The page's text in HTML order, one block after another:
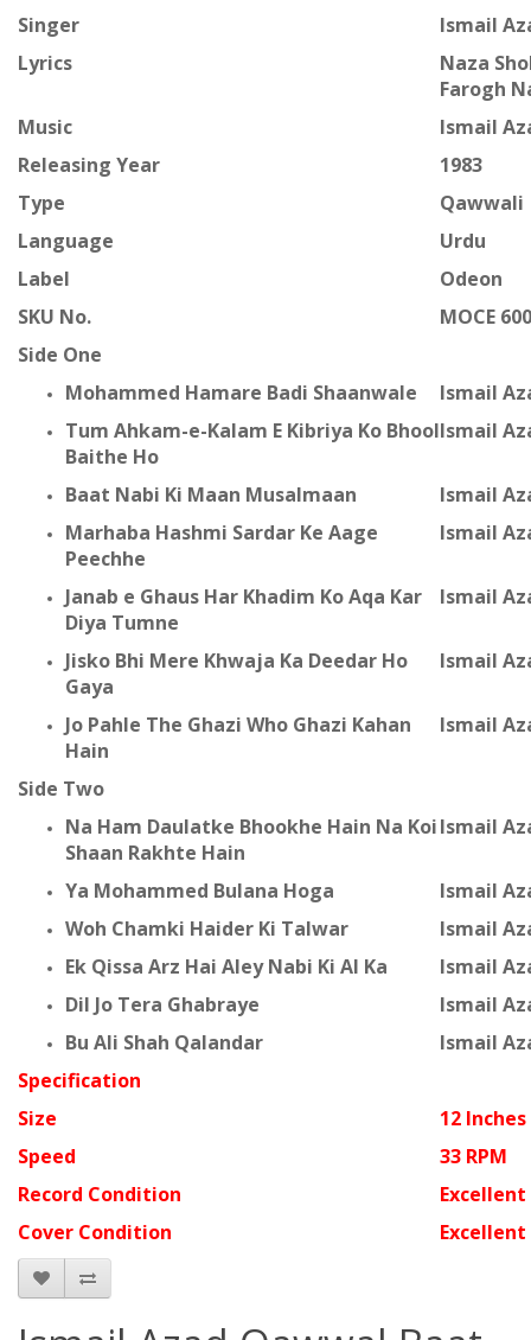
Singer
Ismail
Lyrics
Naza
Farogh
Music
Ismail
Releasing Year
1983
Type
Qawwali
Language
Urdu
Label
Odeon
SKU No.
MOCE
Side One
Mohammed Hamare Badi Shaanwale
Ismail
Tum Ahkam-e-Kalam E Kibriya Ko Bhool
Baithe Ho
Ismail
Baat Nabi Ki Maan Musalmaan
Ismail
Marhaba Hashmi Sardar Ke Aage
Peechhe
Ismail
Janab e Ghaus Har Khadim Ko Aqa Kar
Diya Tumne
Ismail
Jisko Bhi Mere Khwaja Ka Deedar Ho
Gaya
Ismail
Jo Pahle The Ghazi Who Ghazi Kahan
Hain
Ismail
Side Two
Na Ham Daulatke Bhookhe Hain Na Koi
Shaan Rakhte Hain
Ismail
Ya Mohammed Bulana Hoga
Ismail
Woh Chamki Haider Ki Talwar
Ismail
Ek Qissa Arz Hai Aley Nabi Ki Al Ka
Ismail
Dil Jo Tera Ghabraye
Ismail
Bu Ali Shah Qalandar
Ismail
Specification
Size
12 Inches
Speed
33 RPM
Record Condition
Excellent
Cover Condition
Excellent